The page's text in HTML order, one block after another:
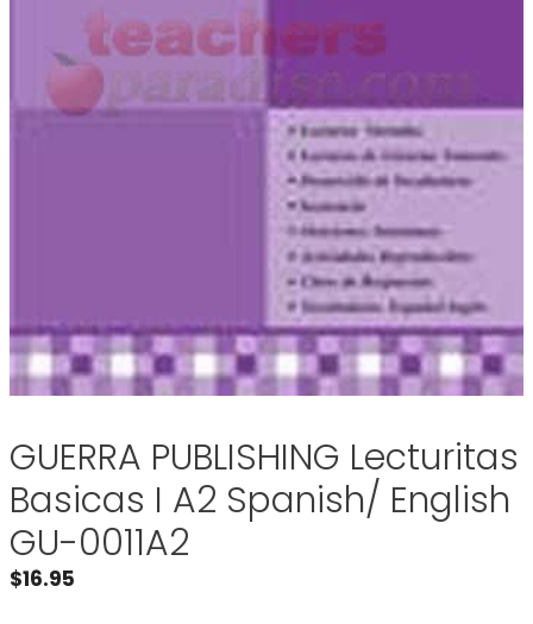
GUERRA PUBLISHING Lecturitas
Basicas I A2 Spanish/ English
GU-0011A2
$16.95